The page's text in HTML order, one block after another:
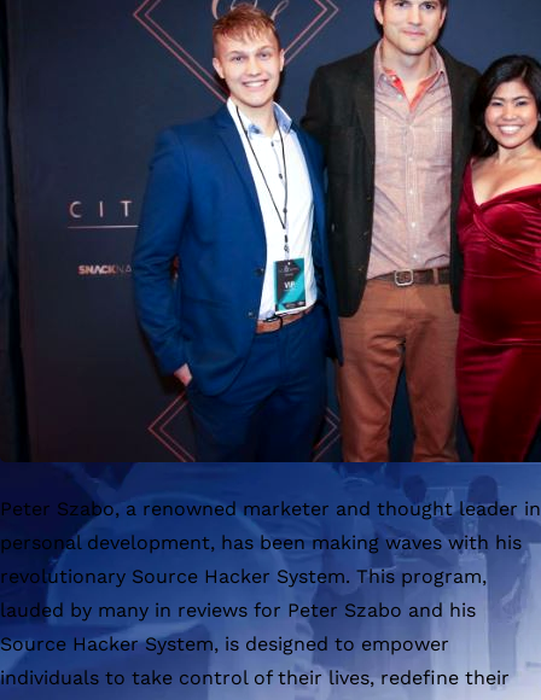
Peter Szabo, a renowned marketer and thought leader in
personal development, has been making waves with his
revolutionary Source Hacker System. This program,
lauded by many in reviews for Peter Szabo and his
Source Hacker System, is designed to empower
individuals to take control of their lives, redefine their